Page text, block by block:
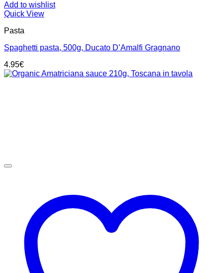
Add to wishlist
Quick View
Pasta
Spaghetti pasta, 500g, Ducato D’Amalfi Gragnano
4.95€